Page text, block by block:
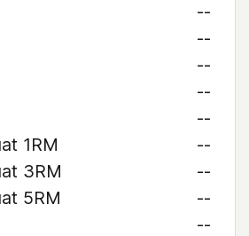
--
--
--
--
--
1RM
--
3RM
--
5RM
--
--